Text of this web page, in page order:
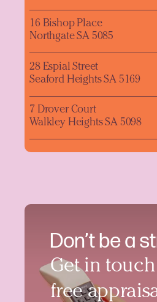
Don’t be a
Get in
free
16 Bishop Place
Northgate SA 5085
28 Espial Street
Seaford Heights SA 5169
7 Drover Court
Walkley Heights SA 5098